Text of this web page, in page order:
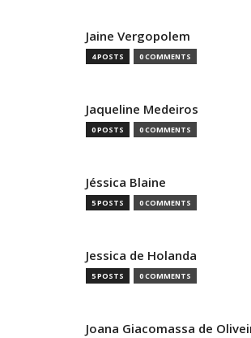
Jaine Vergopolem
4 POSTS 0 COMMENTS
Jaqueline Medeiros
0 POSTS 0 COMMENTS
Jéssica Blaine
5 POSTS 0 COMMENTS
Jessica de Holanda
5 POSTS 0 COMMENTS
Joana Giacomassa de